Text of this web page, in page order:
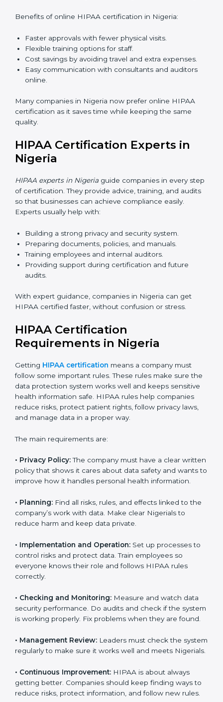
lead HIPAA audits.
compliance in simple words.
Good HIPAA training makes employees confident and
helps companies stay compliant with ease.
Nigeria
Now, companies in Nigeria can also complete
and budget-friendly. Using digital tools, businesses can
attend audits, training, and meetings without traveling.
Benefits of online HIPAA certification in Nigeria:
Faster approvals with fewer physical visits.
Flexible training options for staff.
Easy communication with consultants and auditors
online.
Many companies in Nigeria now prefer online HIPAA
certification as it saves time while keeping the same
HIPAA Certification Experts in
HIPAA experts in Nigeriaguide companies in every
audits so that businesses can achieve compliance
easily. Experts usually help with:
Building a strong privacy and security system.
Preparing documents, policies, and manuals.
Training employees and internal auditors.
audits.
With expert guidance, companies in Nigeria can get
HIPAA certified faster, without confusion or stress.
Requirements in Nigeria
Getting HIPAA certificationmeans a company must
the data protection system works well and keeps
sensitive health information safe. HIPAA rules help
companies reduce risks, protect patient rights, follow
privacy laws, and manage data in a proper way.
The main requirements are:
•Privacy Policy:The company must have a clear
and wants to improve how it handles personal health
information.
Planning:Find all risks, rules, and effects linked to
the company’s work with data. Make clear Nigerials to
reduce harm and keep data private.